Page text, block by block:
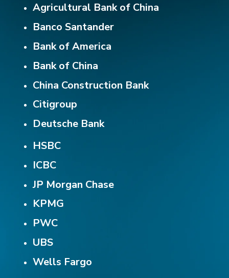
Agricultural Bank of China
Banco Santander
Bank of America
Bank of China
China Construction Bank
Citigroup
Deutsche Bank
HSBC
ICBC
JP Morgan Chase
KPMG
PWC
UBS
Wells Fargo